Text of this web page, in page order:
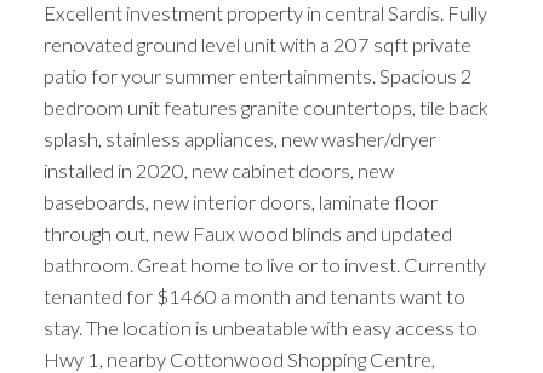
ACTIVE
Excellent investment property in central Sardis. Fully
renovated ground level unit with a 207 sqft private
patio for your summer entertainments. Spacious 2
bedroom unit features granite countertops, tile back
splash, stainless appliances, new washer/dryer
installed in 2020, new cabinet doors, new
baseboards, new interior doors, laminate floor
through out, new Faux wood blinds and updated
bathroom. Great home to live or to invest. Currently
tenanted for $1460 a month and tenants want to
stay. The location is unbeatable with easy access to
Hwy 1, nearby Cottonwood Shopping Centre,